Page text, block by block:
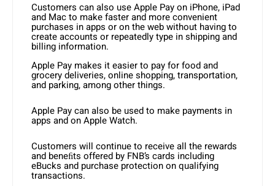
Customers can also use Apple Pay on iPhone, iPad
and Mac to make faster and more convenient
purchases in apps or on the web without having to
create accounts or repeatedly type in shipping and
billing information.
Apple Pay makes it easier to pay for food and
grocery deliveries, online shopping, transportation,
and parking, among other things.
Apple Pay can also be used to make payments in
apps and on Apple Watch.
Customers will continue to receive all the rewards
and beneﬁts offered by FNB’s cards including
eBucks and purchase protection on qualifying
transactions.